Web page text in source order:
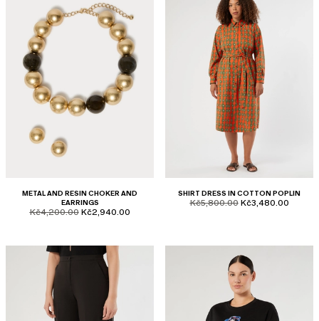
METAL AND RESIN CHOKER AND
EARRINGS
product.price.original
Kč4,200.00 product.price.sale
Kč2,940.00
SHIRT DRESS IN COTTON POPLIN
product.price.original
Kč5,800.00 product.price.sale
Kč3,480.00